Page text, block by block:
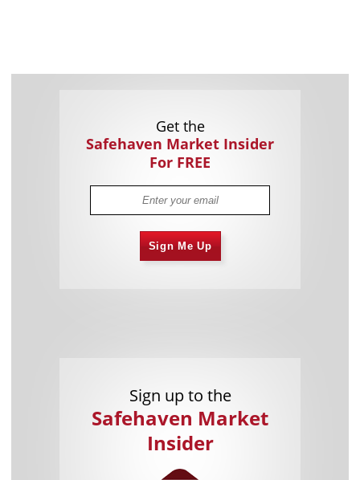
Get the
Safehaven Market Insider
For FREE
Sign Me Up
Sign up to the
Safehaven Market
Insider